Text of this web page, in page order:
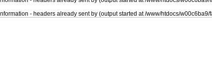
- headers already sent by (output started at /www/htdocs/